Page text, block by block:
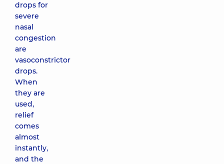
drops for
severe
nasal
congestion
are
vasoconstrictor
drops.
When
they are
used,
relief
comes
almost
instantly,
and the